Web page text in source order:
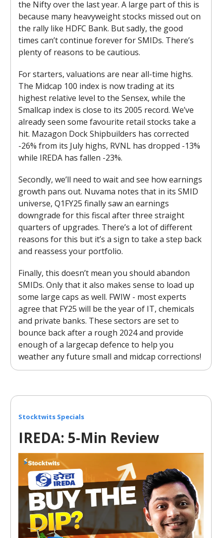
the Nifty over the last year. A large part of this is
because many heavyweight stocks missed out on
the rally like HDFC Bank. But sadly, the good
times can’t continue forever for SMIDs. There’s
plenty of reasons to be cautious.
For starters, valuations are near all-time highs.
The Midcap 100 index is now trading at its
highest relative level to the Sensex, while the
Smallcap index is close to its 2005 record. We’ve
already seen some favourite retail stocks take a
hit. Mazagon Dock Shipbuilders has corrected
-26% from its July highs, RVNL has dropped -13%
while IREDA has fallen -23%.
Secondly, we’ll need to wait and see how earnings
growth pans out. Nuvama notes that in its SMID
universe, Q1FY25 finally saw an earnings
downgrade for this fiscal after three straight
quarters of upgrades. There’s a lot of different
reasons for this but it’s a sign to take a step back
and reassess your portfolio.
Finally, this doesn’t mean you should abandon
SMIDs. Only that it also makes sense to load up
some large caps as well. FWIW - most experts
agree that FY25 will be the year of IT, chemicals
and private banks. These sectors are set to
bounce back after a rough 2024 and provide
enough of a largecap defence to help you
weather any future small and midcap corrections!
Stocktwits Specials
IREDA: 5-Min Review